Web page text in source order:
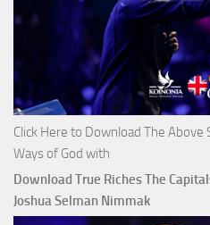
Click Here to Download The
Ways of God with
Download True Riches The
Joshua Selman Nimmak